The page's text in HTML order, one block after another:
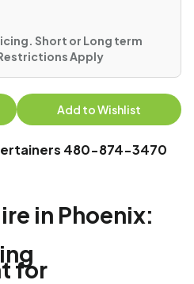
Short or Long term
Apply
Add to Wishlist
480-874-3470
in Phoenix:
for